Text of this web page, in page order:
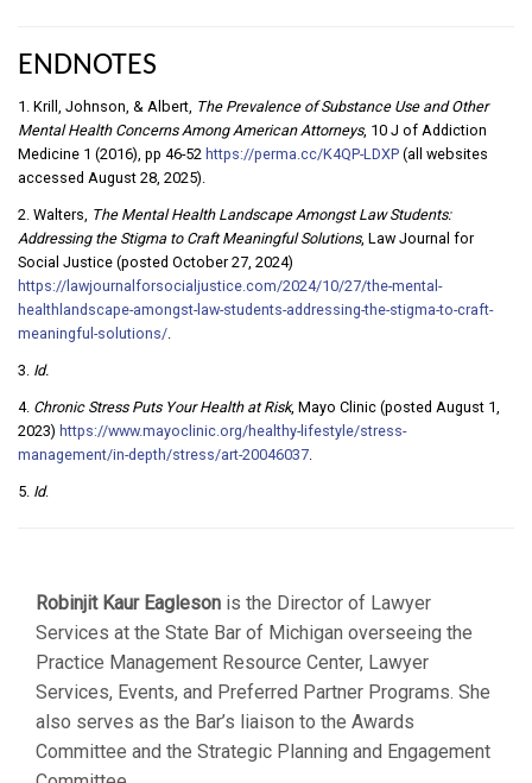
ENDNOTES
1. Krill, Johnson, & Albert, The Prevalence of Substance Use and Other
Mental Health Concerns Among American Attorneys, 10 J of Addiction
Medicine 1 (2016), pp 46-52 https://perma.cc/K4QP-LDXP (all websites
accessed August 28, 2025).
2. Walters, The Mental Health Landscape Amongst Law Students:
Addressing the Stigma to Craft Meaningful Solutions, Law Journal for
Social Justice (posted October 27, 2024)
https://lawjournalforsocialjustice.com/2024/10/27/the-mental-
healthlandscape-amongst-law-students-addressing-the-stigma-to-craft-
meaningful-solutions/
3. Id.
4. Chronic Stress Puts Your Health at Risk, Mayo Clinic (posted August 1,
2023) https://www.mayoclinic.org/healthy-lifestyle/stress-
management/in-depth/stress/art-20046037
5. Id.
Robinjit Kaur Eagleson is the Director of Lawyer
Services at the State Bar of Michigan overseeing the
Practice Management Resource Center, Lawyer
Services, Events, and Preferred Partner Programs. She
also serves as the Bar’s liaison to the Awards
Committee and the Strategic Planning and Engagement